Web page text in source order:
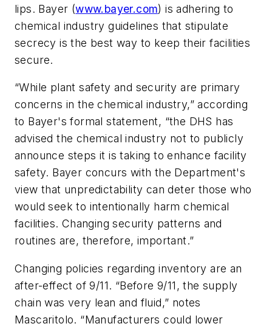
lips. Bayer (www.bayer.com) is adhering to
chemical industry guidelines that stipulate
secrecy is the best way to keep their facilities
secure.
“While plant safety and security are primary
concerns in the chemical industry,” according
to Bayer's formal statement, “the DHS has
advised the chemical industry not to publicly
announce steps it is taking to enhance facility
safety. Bayer concurs with the Department's
view that unpredictability can deter those who
would seek to intentionally harm chemical
facilities. Changing security patterns and
routines are, therefore, important.”
Changing policies regarding inventory are an
after-effect of 9/11. “Before 9/11, the supply
chain was very lean and fluid,” notes
Mascaritolo. “Manufacturers could lower